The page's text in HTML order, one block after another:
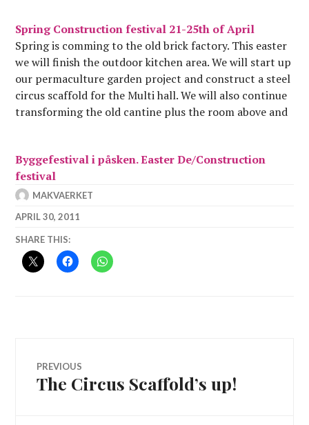
Spring Construction festival 21-25th of April
Spring is comming to the old brick factory. This easter
we will finish the outdoor kitchen area. We will start up
our permaculture garden project and construct a steel
circus scaffold for the Multi hall. We will also continue
transforming the old cantine plus the room above and
Byggefestival i påsken. Easter De/Construction
festival
MAKVAERKET
APRIL 30, 2011
SHARE THIS:
Post
navigation
PREVIOUS
Previous
The Circus Scaffold’s up!